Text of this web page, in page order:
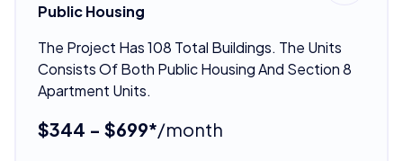
Public Housing
The Project Has 108 Total Buildings. The Units
Consists Of Both Public Housing And Section 8
Apartment Units.
$344 - $699*/month